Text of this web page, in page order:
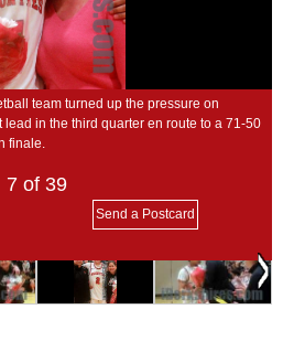
team turned up the pressure on
in the third quarter en route to a 71-50
finale.
7of 39
Send a Postcard